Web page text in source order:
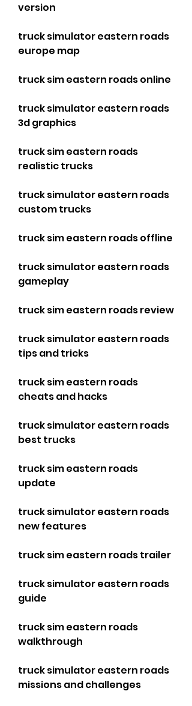
version
truck simulator eastern roads
europe map
truck sim eastern roads online
truck simulator eastern roads
3d graphics
truck sim eastern roads
realistic trucks
truck simulator eastern roads
custom trucks
truck sim eastern roads offline
truck simulator eastern roads
gameplay
truck sim eastern roads review
truck simulator eastern roads
tips and tricks
truck sim eastern roads
cheats and hacks
truck simulator eastern roads
best trucks
truck sim eastern roads
update
truck simulator eastern roads
new features
truck sim eastern roads trailer
truck simulator eastern roads
guide
truck sim eastern roads
walkthrough
truck simulator eastern roads
missions and challenges